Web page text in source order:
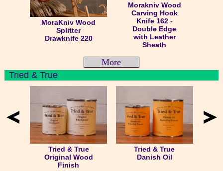
MoraKniv Wood
Splitter
Drawknife 220
Morakniv Wood
Carving Hook
Knife 162 -
Double Edge
with Leather
Sheath
More
Tried & True
Tried & True
Original Wood
Finish
Tried & True
Danish Oil